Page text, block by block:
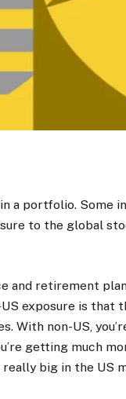
a portfolio. Some
to the global
and retirement
exposure is that
With non-US,
getting much
big in the US